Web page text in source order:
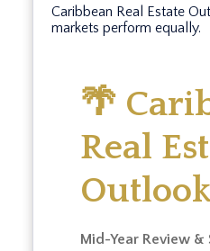
Caribbean Real Estate
markets perform equally.
🌴
Real
Mid-Year Review